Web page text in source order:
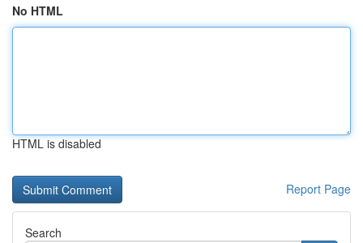
No HTML
HTML is disabled
Report Page
Search